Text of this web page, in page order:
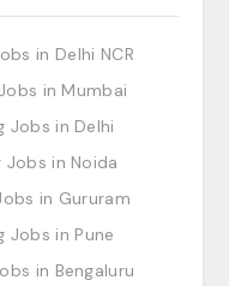
in Delhi NCR
in Mumbai
Jobs in Delhi
Jobs in Noida
in Gururam
Jobs in Pune
in Bengaluru